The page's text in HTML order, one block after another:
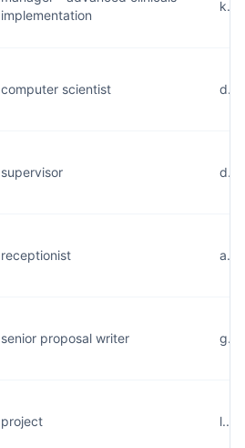
implementation
computer scientist
supervisor
receptionist
senior proposal writer
project